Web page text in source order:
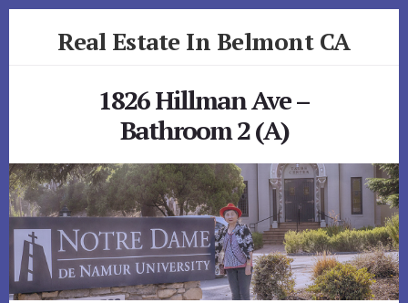
Real Estate In Belmont CA
1826 Hillman Ave –
Bathroom 2 (A)